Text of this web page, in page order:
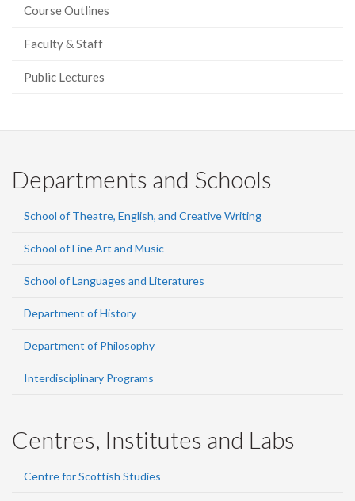
Course Outlines
Faculty & Staff
Public Lectures
Departments and Schools
School of Theatre, English, and Creative Writing
School of Fine Art and Music
School of Languages and Literatures
Department of History
Department of Philosophy
Interdisciplinary Programs
Centres, Institutes and Labs
Centre for Scottish Studies